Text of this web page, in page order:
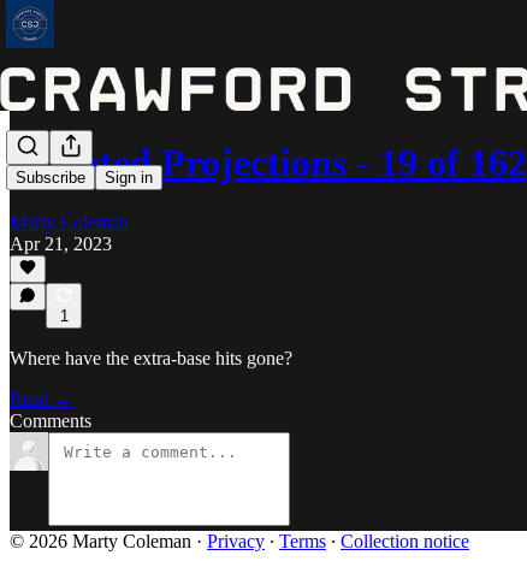
Subscribe Sign in
Updated Projections - 19 of 162
Marty Coleman
Apr 21, 2023
1
Where have the extra-base hits gone?
Read →
Comments
© 2026 Marty Coleman · Privacy ∙ Terms ∙ Collection notice